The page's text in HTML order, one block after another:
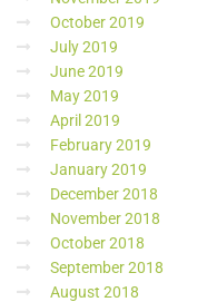
October 2019
July 2019
June 2019
May 2019
April 2019
February 2019
January 2019
December 2018
November 2018
October 2018
September 2018
August 2018